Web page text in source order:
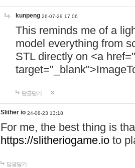
kunpeng 26-07-29 17:06
This reminds me of a
model everything from
STL directly on <a href="
답글달기
Slither io 24-08-23 13:18
For me, the best thing is
https://slitheriogame.io to
답글달기